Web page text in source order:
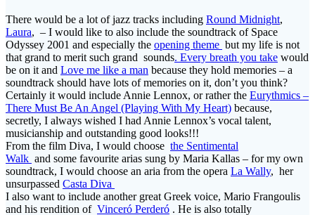
There would be a lot of jazz tracks including Round Midnight,
Laura, – I would like to also include the soundtrack of Space
Odyssey 2001 and especially the opening theme but my life is not
that grand to merit such grand sounds. Every breath you take would
be on it and Love me like a man because they hold memories – a
soundtrack should have lots of memories on it, don’t you think?
Certainly it would include Annie Lennox, or rather the Eurythmics –
There Must Be An Angel (Playing With My Heart) because,
secretly, I always wished I had Annie Lennox’s vocal talent,
musicianship and outstanding good looks!!!
From the film Diva, I would choose the Sentimental
Walk and some favourite arias sung by Maria Kallas – for my own
soundtrack, I would choose an aria from the opera La Wally, her
unsurpassed Casta Diva
I also want to include another great Greek voice, Mario Frangoulis
and his rendition of Vinceró Perderó . He is also totally